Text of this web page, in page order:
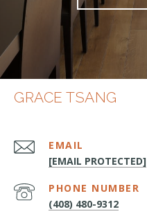
GRACE TSANG
EMAIL
[EMAIL PROTECTED]
PHONE NUMBER
(408) 480-9312